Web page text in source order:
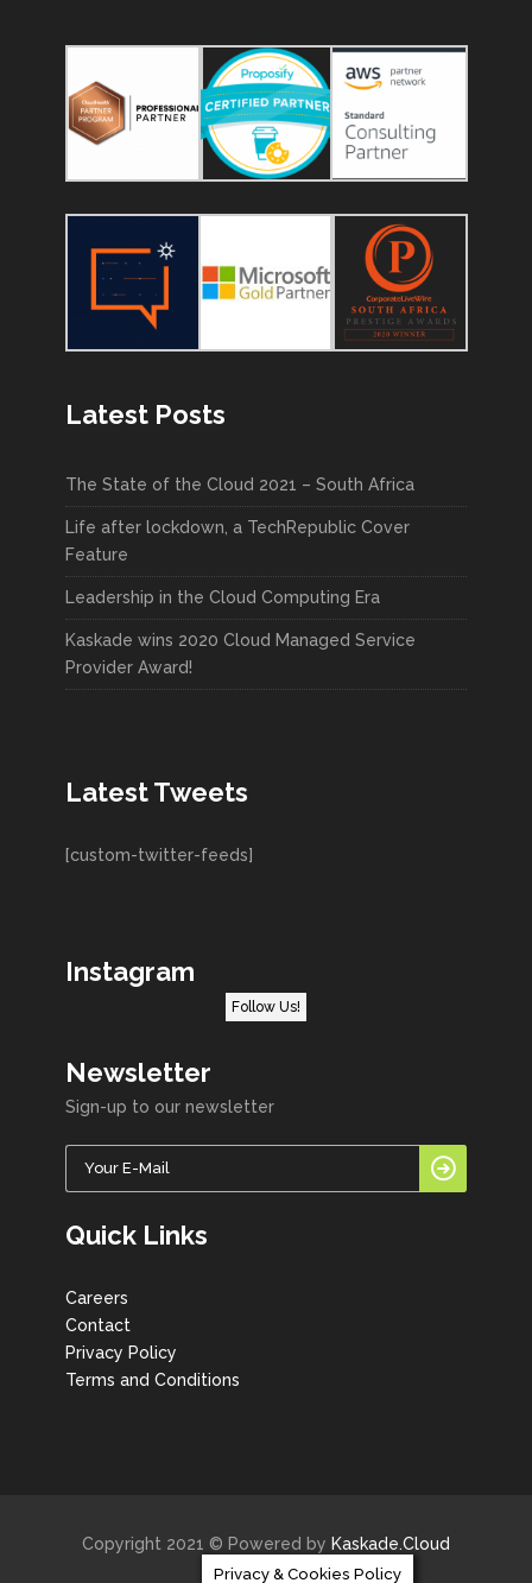
Latest Posts
The State of the Cloud 2021 – South Africa
Life after lockdown, a TechRepublic Cover
Feature
Leadership in the Cloud Computing Era
Kaskade wins 2020 Cloud Managed Service
Provider Award!
Latest Tweets
[custom-twitter-feeds]
Instagram
Follow Us!
Newsletter
Sign-up to our newsletter
Quick Links
Careers
Contact
Privacy Policy
Terms and Conditions
Copyright 2021 © Powered by Kaskade.Cloud
Privacy & Cookies Policy